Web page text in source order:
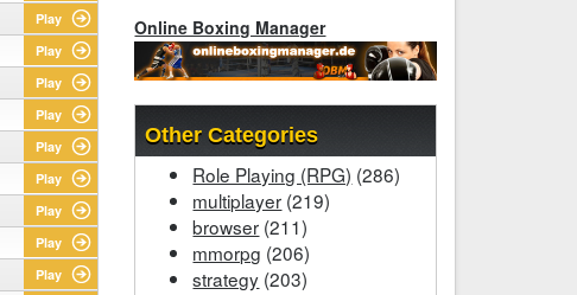
Play
Play
Play
Play
Play
Play
Play
Play
Play
Online Boxing Manager
Other Categories
Role Playing (RPG) (286)
multiplayer (219)
browser (211)
mmorpg (206)
strategy (203)